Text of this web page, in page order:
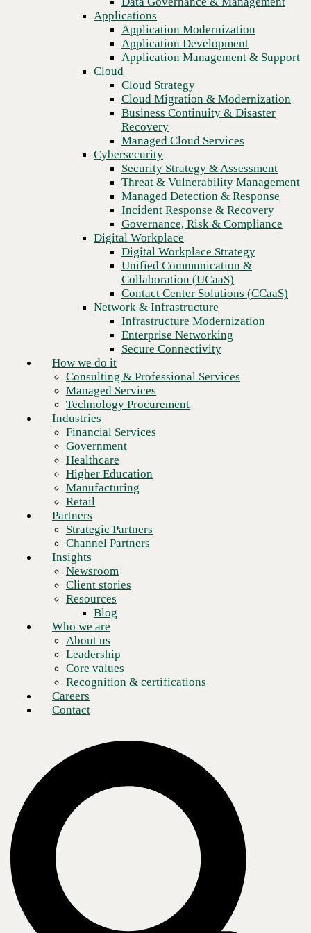
Recovery
Managed Cloud Services
Cybersecurity
Security Strategy & Assessment
Threat & Vulnerability Management
Managed Detection & Response
Incident Response & Recovery
Governance, Risk & Compliance
Digital Workplace
Digital Workplace Strategy
Unified Communication &
Collaboration (UCaaS)
Contact Center Solutions (CCaaS)
Network & Infrastructure
Infrastructure Modernization
Enterprise Networking
Secure Connectivity
Consulting & Professional Services
Managed Services
Technology Procurement
Financial Services
Higher Education
Manufacturing
Retail
Partners
Strategic Partners
Channel Partners
Insights
Newsroom
Client stories
Resources
Blog
Who we are
About us
Leadership
Core values
Recognition & certifications
Careers
Contact
Applications
Application Modernization
Application Development
Application Management & Support
Cloud
Cloud Strategy
Cloud Migration & Modernization
Business Continuity & Disaster
Recovery
Managed Cloud Services
Cybersecurity
Security Strategy & Assessment
Threat & Vulnerability Management
Managed Detection & Response
Incident Response & Recovery
Governance, Risk & Compliance
Digital Workplace
Digital Workplace Strategy
Unified Communication &
Collaboration (UCaaS)
Contact Center Solutions (CCaaS)
Network & Infrastructure
Infrastructure Modernization
Enterprise Networking
Secure Connectivity
How we do it
Consulting & Professional Services
Managed Services
Technology Procurement
Industries
Financial Services
Government
Healthcare
Higher Education
Manufacturing
Retail
Partners
Strategic Partners
Channel Partners
Insights
Newsroom
Client stories
Resources
Blog
Who we are
About us
Leadership
Core values
Recognition & certifications
Careers
Contact
Cybersecurity incidents are continually on the rise, and the impact they
have on companies of any size can be devastating. Boards members,
leaders, and executives must understand the risk that a cybersecurity
incident, like a network breach, would pose to their business.
Of course, to understand how best to protect your organization from
potential breaches, you must understand how cybercriminals act and